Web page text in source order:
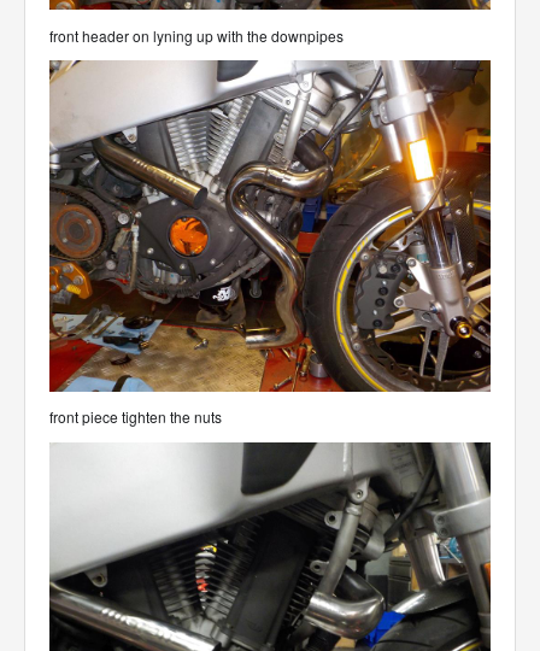
front header on lyning up with the downpipes
front piece tighten the nuts